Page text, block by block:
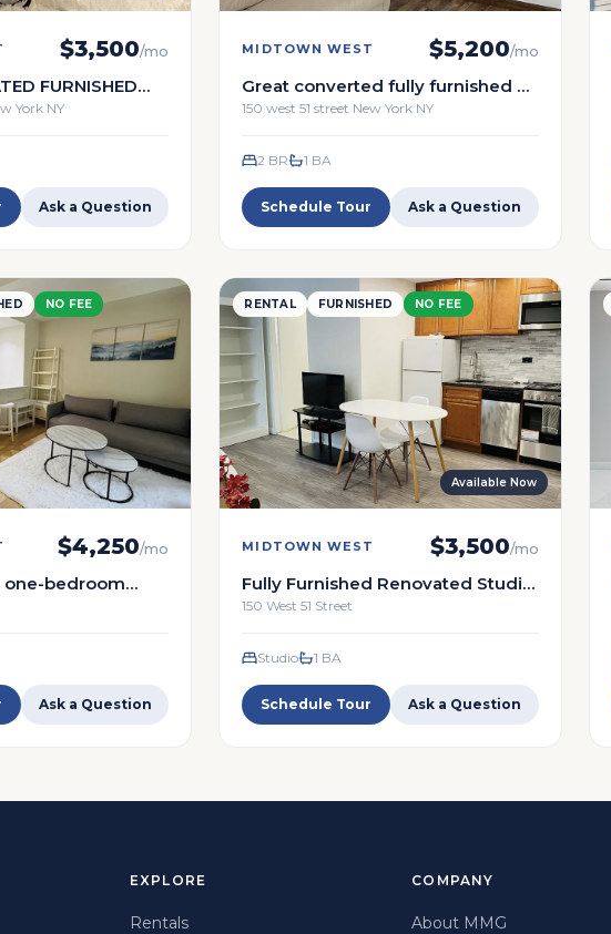
$3,500/mo
FURNISHED
York NY
Ask a Question
MIDTOWN WEST $5,200/mo
Great converted fully furnished 2
br 1 ba
150 west 51 street New York NY
2 BR 1 BA
Schedule Tour Ask a Question
NO FEE
$4,250/mo
one-bedroom
of Midtown
Ask a Question
RENTAL FURNISHED NO FEE
Available Now
MIDTOWN WEST $3,500/mo
Fully Furnished Renovated Studio
Condo in the Heart of Midtown
150 West 51 Street
Studio 1 BA
Schedule Tour Ask a Question
EXPLORE
Rentals
COMPANY
About MMG